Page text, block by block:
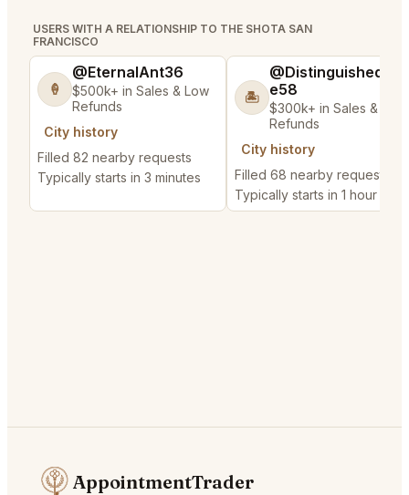
USERS WITH A RELATIONSHIP TO THE SHOTA SAN
FRANCISCO
🍦
@EternalAnt36
$500k+ in Sales & Low
Refunds
City history
Filled 82 nearby requests
Typically starts in 3 minutes
🏝️
@DistinguishedTre
e58
$300k+ in Sales & Low
Refunds
City history
Filled 68 nearby requests
Typically starts in 1 hour
AppointmentTrader